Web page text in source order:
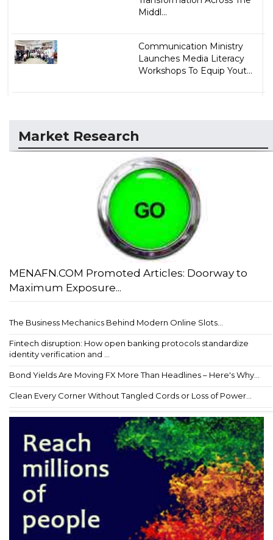
Middl...
Communication Ministry
Launches Media Literacy
Workshops To Equip Yout...
Market Research
MENAFN.COM Promoted Articles: Doorway to
Maximum Exposure...
The Business Mechanics Behind Modern Online Slots...
Fintech disruption: How open banking protocols standardize
identity verification and ...
Bond Yields Are Moving FX More Than Headlines – Here's Why...
Clean Every Corner Without Tangled Cords or Loss of Power...